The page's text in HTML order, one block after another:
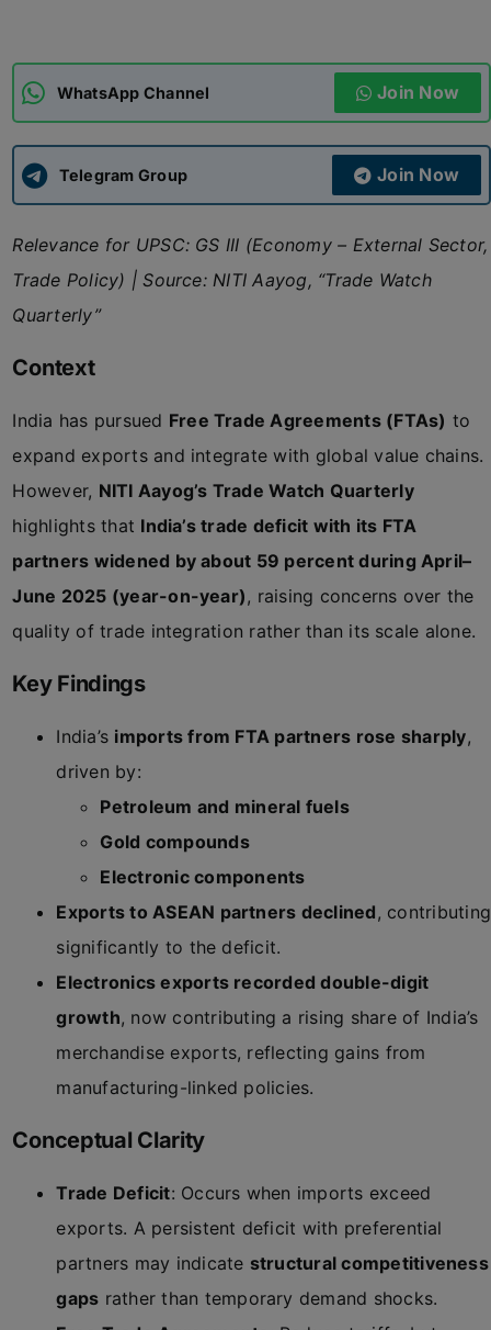
APSC CCE New
UPSC CSE
WhatsApp Channel Join Now
Telegram Group Join Now
Relevance for UPSC: GS III (Economy – External Sector,
Trade Policy) | Source: NITI Aayog, “Trade Watch
Quarterly”
Context
India has pursued Free Trade Agreements (FTAs) to
expand exports and integrate with global value chains.
However, NITI Aayog’s Trade Watch Quarterly
highlights that India’s trade deficit with its FTA
partners widened by about 59 percent during April–
June 2025 (year-on-year), raising concerns over the
quality of trade integration rather than its scale alone.
Key Findings
India’s imports from FTA partners rose sharply,
driven by:
Petroleum and mineral fuels
Gold compounds
Electronic components
Exports to ASEAN partners declined, contributing
significantly to the deficit.
Electronics exports recorded double-digit
growth, now contributing a rising share of India’s
merchandise exports, reflecting gains from
manufacturing-linked policies.
Conceptual Clarity
Trade Deficit: Occurs when imports exceed
exports. A persistent deficit with preferential
partners may indicate structural competitiveness
gaps rather than temporary demand shocks.